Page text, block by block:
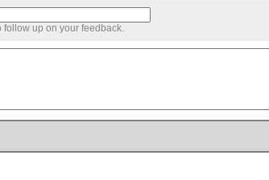
up on your feedback.